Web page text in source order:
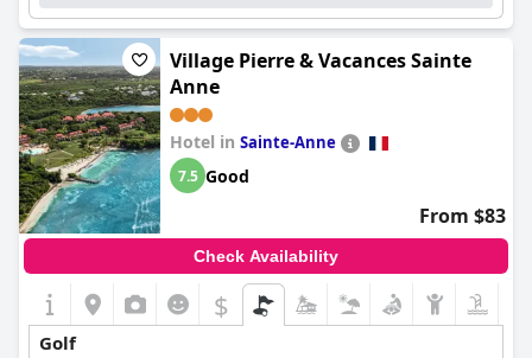
Village Pierre & Vacances Sainte
Anne
Hotel in Sainte-Anne
7.5 Good
From $83
Check Availability
$
Golf